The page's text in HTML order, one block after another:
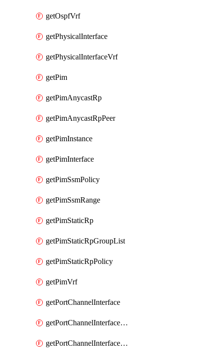
getOspfVrf
getPhysicalInterface
getPhysicalInterfaceVrf
getPim
getPimAnycastRp
getPimAnycastRpPeer
getPimInstance
getPimInterface
getPimSsmPolicy
getPimSsmRange
getPimStaticRp
getPimStaticRpGroupList
getPimStaticRpPolicy
getPimVrf
getPortChannelInterface
getPortChannelInterfaceMember
getPortChannelInterfaceVrf